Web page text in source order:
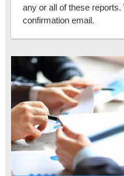
any or all of these
confirmation email.